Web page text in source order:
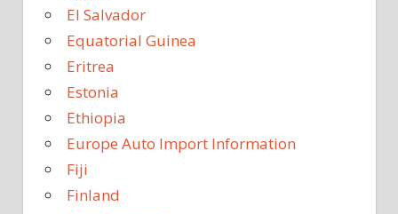
El Salvador
Equatorial Guinea
Eritrea
Estonia
Ethiopia
Europe Auto Import Information
Fiji
Finland